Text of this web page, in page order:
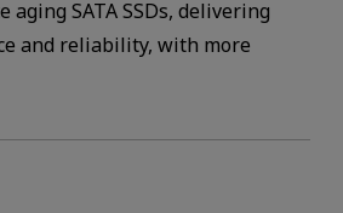
aging SATA SSDs, delivering
and reliability, with more